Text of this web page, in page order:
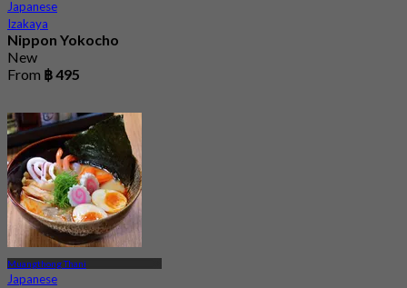
Japanese
Izakaya
Nippon Yokocho
New
From ฿ 495
Muangthong Thani
Japanese